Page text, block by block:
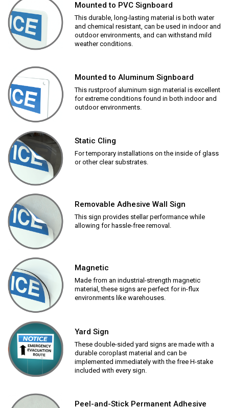
Mounted to PVC Signboard
This durable, long-lasting material is both water
and chemical resistant, can be used in indoor and
outdoor environments, and can withstand mild
weather conditions.
Mounted to Aluminum Signboard
This rustproof aluminum sign material is excellent
for extreme conditions found in both indoor and
outdoor environments.
Static Cling
For temporary installations on the inside of glass
or other clear substrates.
Removable Adhesive Wall Sign
This sign provides stellar performance while
allowing for hassle-free removal.
Magnetic
Made from an industrial-strength magnetic
material, these signs are perfect for in-flux
environments like warehouses.
Yard Sign
These double-sided yard signs are made with a
durable coroplast material and can be
implemented immediately with the free H-stake
included with every sign.
Peel-and-Stick Permanent Adhesive